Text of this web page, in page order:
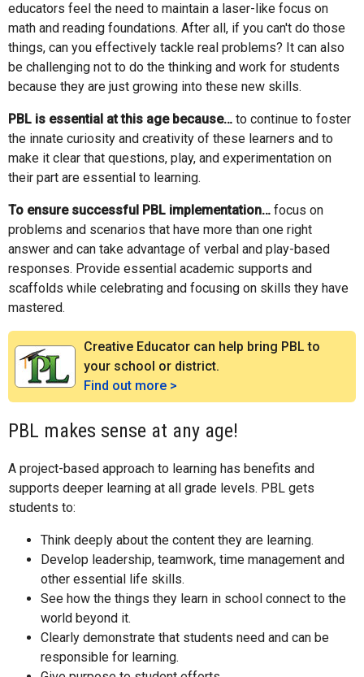
educators feel the need to maintain a laser-like focus on
math and reading foundations. After all, if you can't do those
things, can you effectively tackle real problems? It can also
be challenging not to do the thinking and work for students
because they are just growing into these new skills.
PBL is essential at this age because… to continue to foster
the innate curiosity and creativity of these learners and to
make it clear that questions, play, and experimentation on
their part are essential to learning.
To ensure successful PBL implementation… focus on
problems and scenarios that have more than one right
answer and can take advantage of verbal and play-based
responses. Provide essential academic supports and
scaffolds while celebrating and focusing on skills they have
mastered.
Creative Educator can help bring PBL to
your school or district.
Find out more >
PBL makes sense at any age!
A project-based approach to learning has benefits and
supports deeper learning at all grade levels. PBL gets
students to:
Think deeply about the content they are learning.
Develop leadership, teamwork, time management and
other essential life skills.
See how the things they learn in school connect to the
world beyond it.
Clearly demonstrate that students need and can be
responsible for learning.